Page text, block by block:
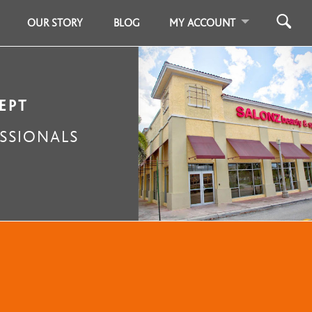
OUR STORY BLOG MY ACCOUNT